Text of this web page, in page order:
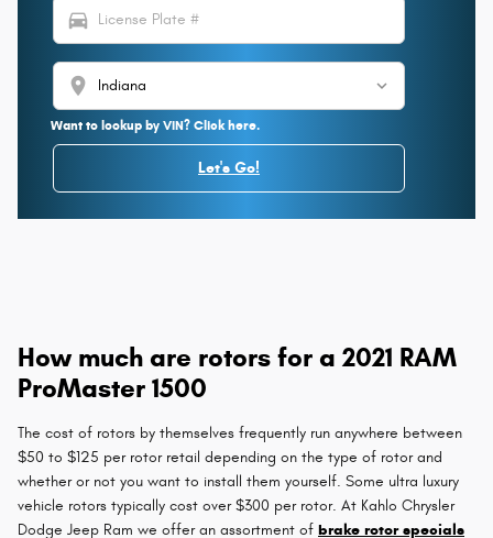
directions_car
location_on
Want to lookup by VIN? Click here.
Let's Go!
How much are rotors for a 2021 RAM
ProMaster 1500
The cost of rotors by themselves frequently run anywhere between
$50 to $125 per rotor retail depending on the type of rotor and
whether or not you want to install them yourself. Some ultra luxury
vehicle rotors typically cost over $300 per rotor. At Kahlo Chrysler
Dodge Jeep Ram we offer an assortment of brake rotor specials